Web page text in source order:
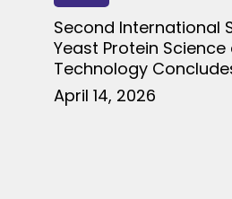
Second International
Yeast Protein Science
Technology
April 14, 2026